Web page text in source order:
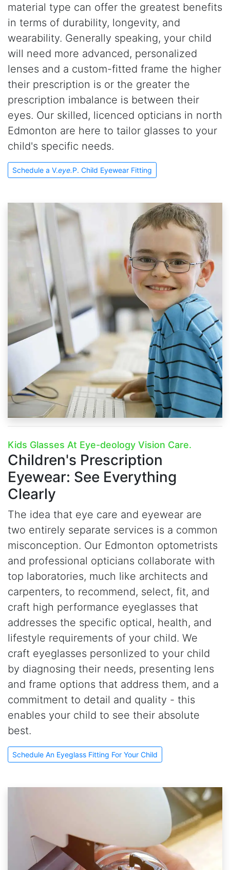
material type can offer the greatest benefits
in terms of durability, longevity, and
wearability. Generally speaking, your child
will need more advanced, personalized
lenses and a custom-fitted frame the higher
their prescription is or the greater the
prescription imbalance is between their
eyes. Our skilled, licenced opticians in north
Edmonton are here to tailor glasses to your
child's specific needs.
Schedule a V.eye.P. Child Eyewear Fitting
Kids Glasses At Eye-deology Vision Care.
Children's Prescription
Eyewear: See Everything
Clearly
The idea that eye care and eyewear are
two entirely separate services is a common
misconception. Our Edmonton optometrists
and professional opticians collaborate with
top laboratories, much like architects and
carpenters, to recommend, select, fit, and
craft high performance eyeglasses that
addresses the specific optical, health, and
lifestyle requirements of your child. We
craft eyeglasses personlized to your child
by diagnosing their needs, presenting lens
and frame options that address them, and a
commitment to detail and quality - this
enables your child to see their absolute
best.
Schedule An Eyeglass Fitting For Your Child